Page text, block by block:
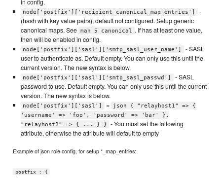
in config.
node['postfix']['recipient_canonical_map_entries']
-
(hash with key value pairs); default not configured. Setup generic
canonical maps. See man 5 canonical . If has at least one value,
then will be enabled in config.
node['postfix']['sasl']['smtp_sasl_user_name']
- SASL
user to authenticate as. Default empty. You can only use this until the
current version. The new syntax is below.
node['postfix']['sasl']['smtp_sasl_passwd']
- SASL
password to use. Default empty. You can only use this until the current
version. The new syntax is below.
node['postfix']['sasl'] =
json { "relayhost1" => {
'username' => 'foo', 'password' => 'bar' },
"relayhost2" => { ... } }
- You must set the following
attribute, otherwise the attribute will default to empty
Example of json role config, for setup *_map_entries:
postfix : {